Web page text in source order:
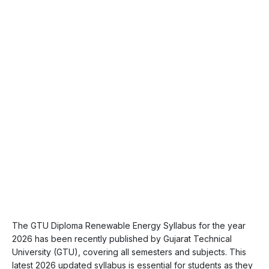
The GTU Diploma Renewable Energy Syllabus for the year
2026 has been recently published by Gujarat Technical
University (GTU), covering all semesters and subjects. This
latest 2026 updated syllabus is essential for students as they